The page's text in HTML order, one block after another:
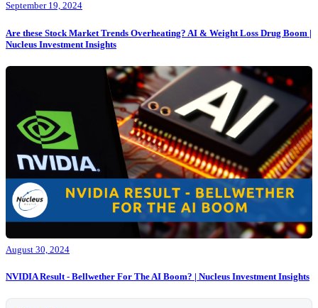
September 19, 2024
Are these Stock Market Trends Overheating? AI & Weight Loss Drug Boom |
Nucleus Investment Insights
August 30, 2024
NVIDIA Result - Bellwether For The AI Boom? | Nucleus Investment Insights